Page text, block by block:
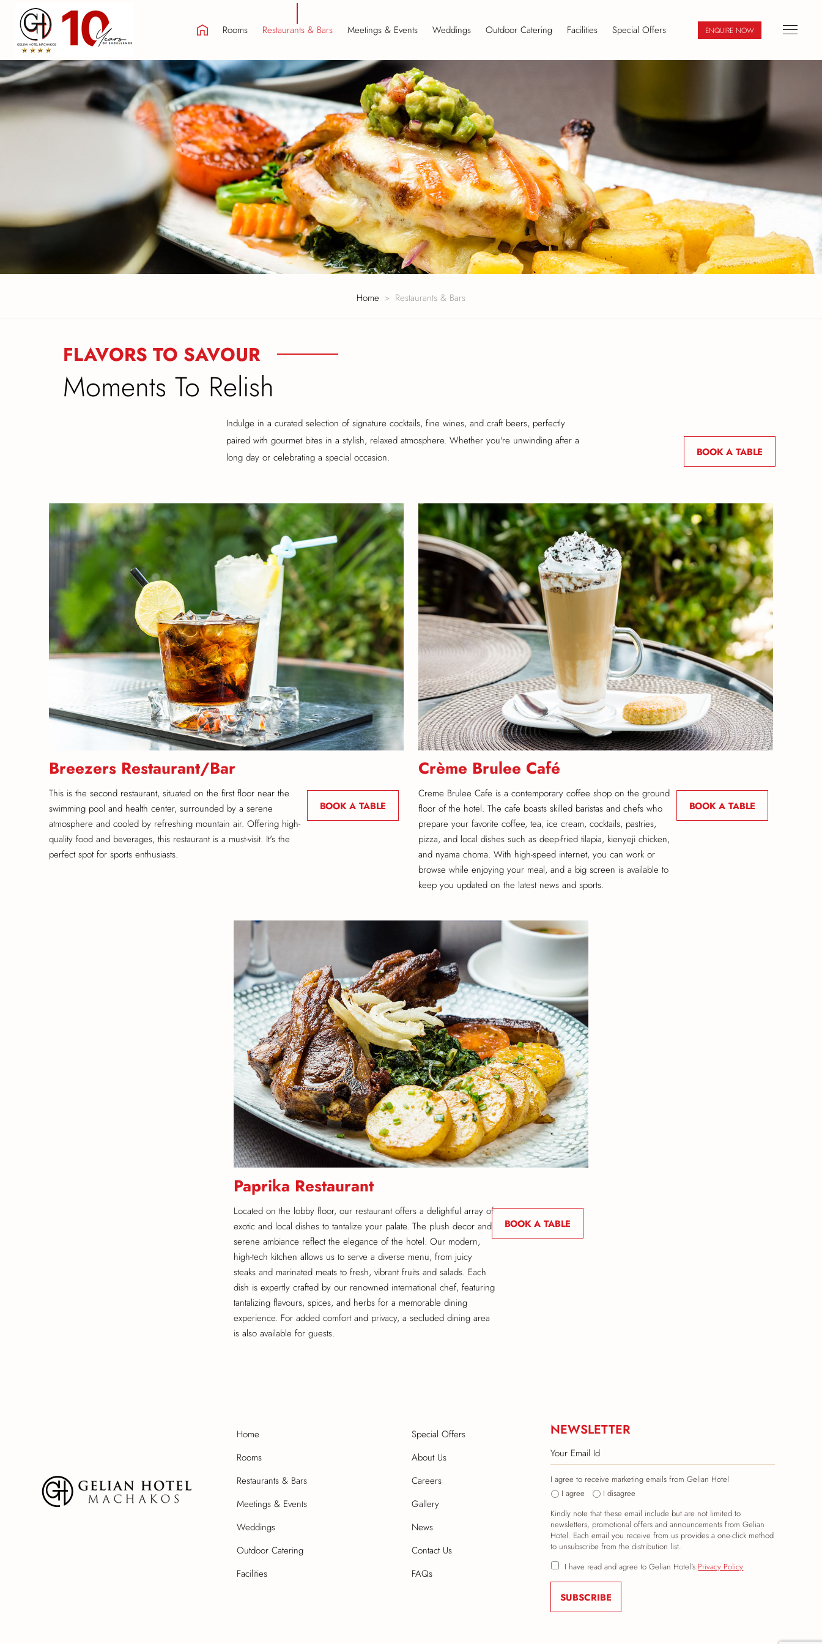
Rooms Restaurants & Bars Meetings & Events Weddings Outdoor Catering Facilities Special Offers ENQUIRE NOW
Home Restaurants & Bars
FLAVORS TO SAVOUR
Moments To Relish
Indulge in a curated selection of signature cocktails, fine wines, and craft beers, perfectly
paired with gourmet bites in a stylish, relaxed atmosphere. Whether you're unwinding after a
long day or celebrating a special occasion.
BOOK A TABLE
Breezers Restaurant/Bar
This is the second restaurant, situated on the first floor near the
swimming pool and health center, surrounded by a serene
atmosphere and cooled by refreshing mountain air. Offering high-
quality food and beverages, this restaurant is a must-visit. It's the
perfect spot for sports enthusiasts.
BOOK A TABLE
Crème Brulee Café
Creme Brulee Cafe is a contemporary coffee shop on the ground
floor of the hotel. The cafe boasts skilled baristas and chefs who
prepare your favorite coffee, tea, ice cream, cocktails, pastries,
pizza, and local dishes such as deep-fried tilapia, kienyeji chicken,
and nyama choma. With high-speed internet, you can work or
browse while enjoying your meal, and a big screen is available to
keep you updated on the latest news and sports.
BOOK A TABLE
Paprika Restaurant
Located on the lobby floor, our restaurant offers a delightful array of
exotic and local dishes to tantalize your palate. The plush decor and
serene ambiance reflect the elegance of the hotel. Our modern,
high-tech kitchen allows us to serve a diverse menu, from juicy
steaks and marinated meats to fresh, vibrant fruits and salads. Each
dish is expertly crafted by our renowned international chef, featuring
tantalizing flavours, spices, and herbs for a memorable dining
experience. For added comfort and privacy, a secluded dining area
is also available for guests.
BOOK A TABLE
Home
Rooms
Restaurants & Bars
Meetings & Events
Weddings
Outdoor Catering
Facilities
Special Offers
About Us
Careers
Gallery
News
Contact Us
FAQs
NEWSLETTER
I agree to receive marketing emails from Gelian Hotel
I agree
I disagree
Kindly note that these email include but are not limited to
newsletters, promotional offers and announcements from Gelian
Hotel. Each email you receive from us provides a one-click method
to unsubscribe from the distribution list.
I have read and agree to Gelian Hotel's Privacy Policy